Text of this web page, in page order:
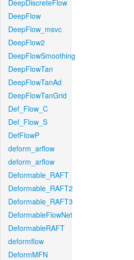
DeepDiscreteFlow
DeepFlow
DeepFlow_msvc
DeepFlow2
DeepFlowSmoothing
DeepFlowTan
DeepFlowTanAd
DeepFlowTanGrid
Def_Flow_C
Def_Flow_S
DefFlowP
deform_arflow
deform_arflow
Deformable_RAFT
Deformable_RAFT2
Deformable_RAFT3
DeformableFlowNet
DeformableRAFT
deformflow
DeformMFN